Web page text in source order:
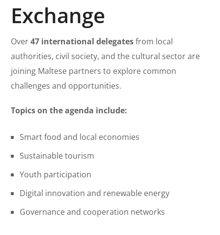
Exchange
Over 47 international delegates from local
authorities, civil society, and the cultural sector are
joining Maltese partners to explore common
challenges and opportunities.
Topics on the agenda include:
Smart food and local economies
Sustainable tourism
Youth participation
Digital innovation and renewable energy
Governance and cooperation networks